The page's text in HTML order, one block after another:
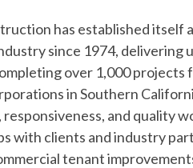
has established itself
since 1974, delivering
over 1,000 projects
in Southern
and quality
with clients and industry
tenant